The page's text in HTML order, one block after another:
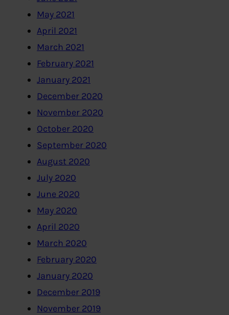
May 2021
April 2021
March 2021
February 2021
January 2021
December 2020
November 2020
October 2020
September 2020
August 2020
July 2020
June 2020
May 2020
April 2020
March 2020
February 2020
January 2020
December 2019
November 2019